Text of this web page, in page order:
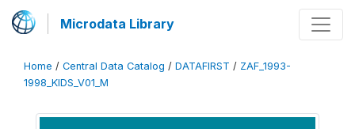
Microdata Library
Home / Central Data Catalog / DATAFIRST / ZAF_1993-
1998_KIDS_V01_M